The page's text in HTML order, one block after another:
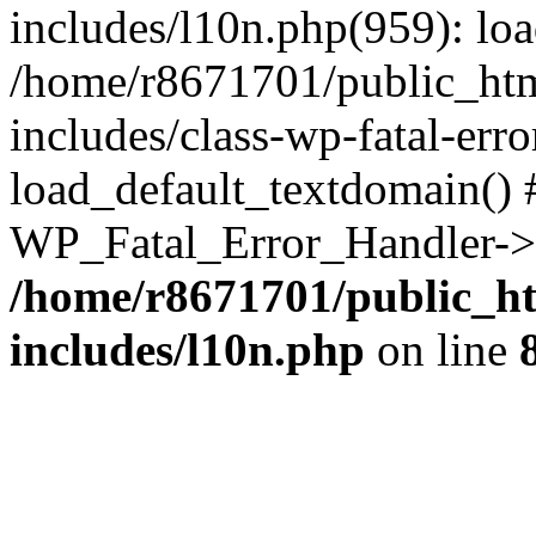
includes/l10n.php(959):
/home/r8671701/
includes/class-wp-fatal-
/home/r8671701/
includes/l10n.php on line